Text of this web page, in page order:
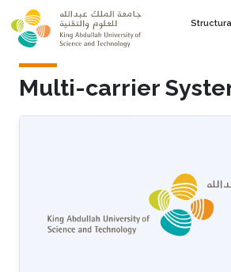
Skip to main content
Multi-carrier